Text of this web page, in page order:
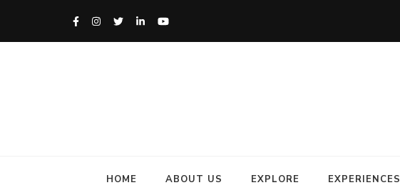
HOME ABOUT US EXPLORE EXPERIENCES